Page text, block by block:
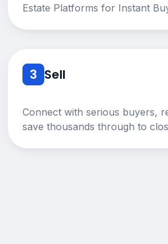
Estate Platforms for Instant
3 Sell
Connect with serious buyers,
save thousands through to